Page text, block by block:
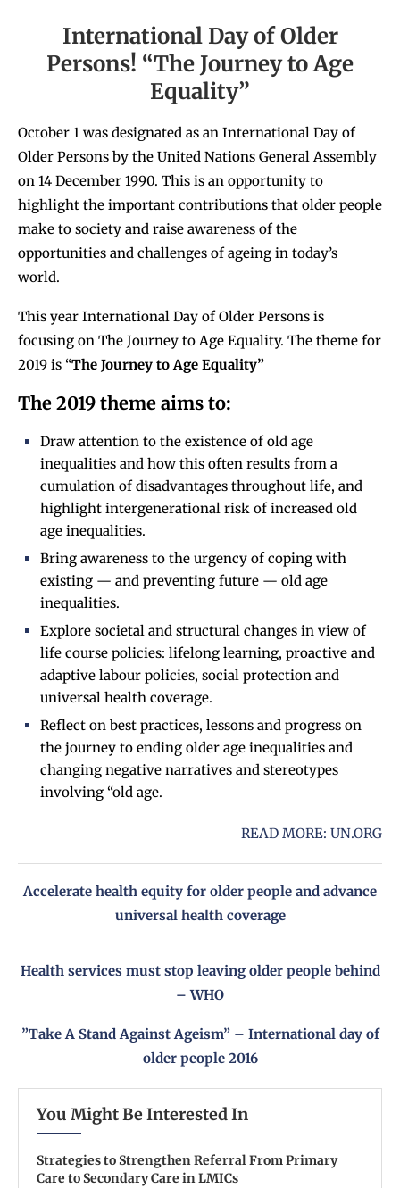
International Day of Older
Persons! “The Journey to Age
Equality”
October 1 was designated as an International Day of
Older Persons by the United Nations General Assembly
on 14 December 1990. This is an opportunity to
highlight the important contributions that older people
make to society and raise awareness of the
opportunities and challenges of ageing in today’s
world.
This year International Day of Older Persons is
focusing on The Journey to Age Equality. The theme for
2019 is “The Journey to Age Equality”
The 2019 theme aims to:
Draw attention to the existence of old age
inequalities and how this often results from a
cumulation of disadvantages throughout life, and
highlight intergenerational risk of increased old
age inequalities.
Bring awareness to the urgency of coping with
existing — and preventing future — old age
inequalities.
Explore societal and structural changes in view of
life course policies: lifelong learning, proactive and
adaptive labour policies, social protection and
universal health coverage.
Reflect on best practices, lessons and progress on
the journey to ending older age inequalities and
changing negative narratives and stereotypes
involving “old age.
READ MORE: UN.ORG
Accelerate health equity for older people and advance
universal health coverage
Health services must stop leaving older people behind
– WHO
”Take A Stand Against Ageism” – International day of
older people 2016
You Might Be Interested In
Strategies to Strengthen Referral From Primary
Care to Secondary Care in LMICs